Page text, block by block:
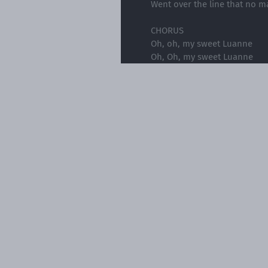
Went over the line that no
CHORUS
Oh, oh, my sweet Luanne
Oh, Oh, my sweet Luanne